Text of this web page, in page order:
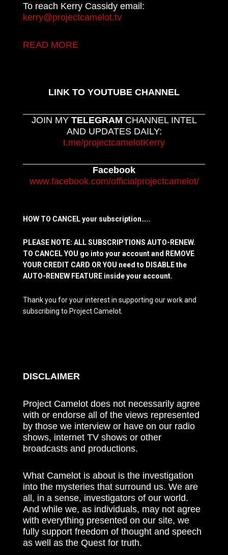
To reach Kerry Cassidy email:
kerry@projectcamelot.tv
READ MORE
LINK TO YOUTUBE CHANNEL
JOIN MY TELEGRAM CHANNEL INTEL
AND UPDATES DAILY:
t.me/projectcamelotKerry
Facebook
www.facebook.com/officialprojectcamelot/
HOW TO CANCEL your subscription…..
PLEASE NOTE: ALL SUBSCRIPTIONS AUTO-RENEW.
TO CANCEL YOU go into your account and REMOVE
YOUR CREDIT CARD OR YOU need to DISABLE the
AUTO-RENEW FEATURE inside your account.
Thank you for your interest in supporting our work and
subscribing to Project Camelot.
DISCLAIMER
Project Camelot does not necessarily agree
with or endorse all of the views represented
by those we interview or have on our radio
shows, internet TV shows or other
broadcasts and productions.
What Camelot is about is the investigation
into the mysteries that surround us. We are
all, in a sense, investigators of our world.
And while we, as individuals, may not agree
with everything presented on our site, we
fully support freedom of thought and speech
as well as the Quest for truth.